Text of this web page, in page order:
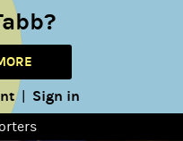
| Sign in